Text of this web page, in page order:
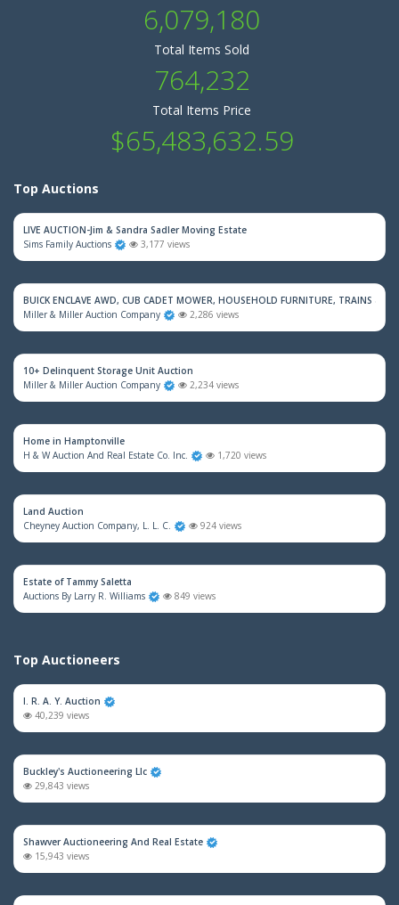
6,079,180
Total Items Sold
764,232
Total Items Price
$65,483,632.59
Top Auctions
LIVE AUCTION-Jim & Sandra Sadler Moving Estate
Sims Family Auctions
3,177 views
BUICK ENCLAVE AWD, CUB CADET MOWER, HOUSEHOLD FURNITURE, TRAINS &
Miller & Miller Auction Company
2,286 views
10+ Delinquent Storage Unit Auction
Miller & Miller Auction Company
2,234 views
Home in Hamptonville
H & W Auction And Real Estate Co. Inc.
1,720 views
Land Auction
Cheyney Auction Company, L. L. C.
924 views
Estate of Tammy Saletta
Auctions By Larry R. Williams
849 views
Top Auctioneers
I. R. A. Y. Auction
40,239 views
Buckley's Auctioneering Llc
29,843 views
Shawver Auctioneering And Real Estate
15,943 views